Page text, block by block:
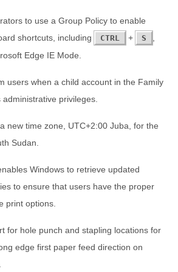
to use a Group Policy to enable
shortcuts, including
CTRL + S
Edge IE Mode.
users when a child account in the Family
privileges.
new time zone, UTC+2:00 Juba, for the
Sudan.
Windows to retrieve updated
to ensure that users have the proper
print options.
for hole punch and stapling locations for
edge first paper feed direction on